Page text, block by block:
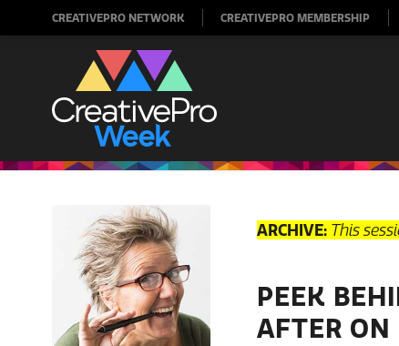
CREATIVEPRO NETWORK CREATIVEPRO MEMBERSHIP
ARCHIVE: This
PEEK
AFTER ON